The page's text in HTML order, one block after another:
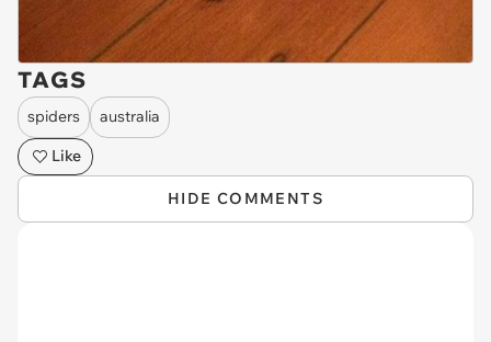
TAGS
spiders
australia
Like
HIDE COMMENTS